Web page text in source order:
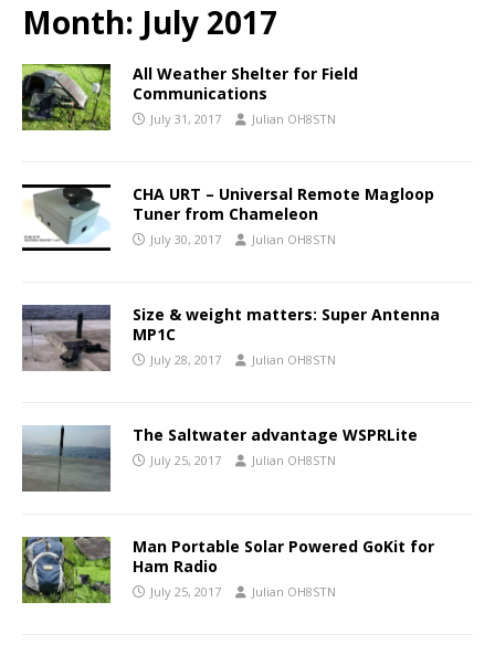
Month: July 2017
All Weather Shelter for Field
Communications
July 31, 2017 Julian OH8STN
CHA URT – Universal Remote Magloop
Tuner from Chameleon
July 30, 2017 Julian OH8STN
Size & weight matters: Super Antenna
MP1C
July 28, 2017 Julian OH8STN
The Saltwater advantage WSPRLite
July 25, 2017 Julian OH8STN
Man Portable Solar Powered GoKit for
Ham Radio
July 25, 2017 Julian OH8STN